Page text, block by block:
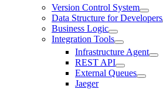
Version Control System
Data Structure for Developers
Business Logic
Integration Tools
Infrastructure Agent
REST API
External Queues
Jaeger